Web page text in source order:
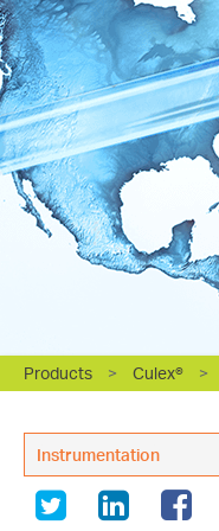
Products > Culex® >
Instrumentation
Sampling